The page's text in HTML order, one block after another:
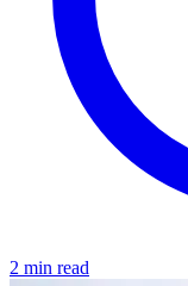
2 min read